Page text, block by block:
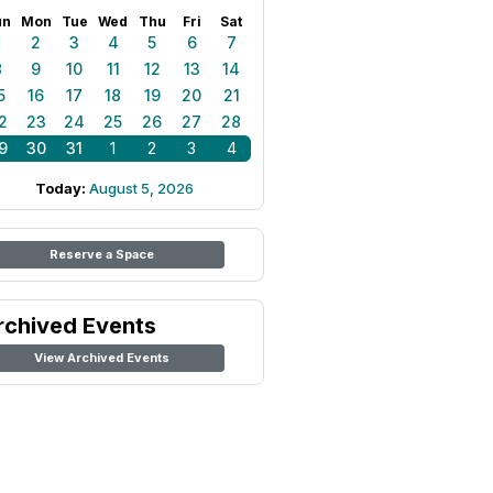
Mon Tue Wed Thu Fri Sat
2 3 4 5 6
7
9 10 11 12 13
14
16 17 18 19 20
21
23 24 25 26 27
28
30 31 1 2 3 4
Today: August 5, 2026
Reserve a Space
Events
View Archived Events